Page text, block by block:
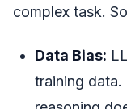
complex task.
Data Bias:
training data.